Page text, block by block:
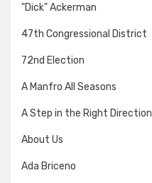
"Dick" Ackerman
47th Congressional District
72nd Election
A Manfro All Seasons
A Step in the Right Direction
About Us
Ada Briceno